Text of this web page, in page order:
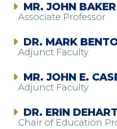
MR. JOHN BAKER
Associate Professor
DR. MARK
Adjunct Faculty
MR. JOHN E.
Adjunct Faculty
DR. ERIN DEHART
Chair of Education